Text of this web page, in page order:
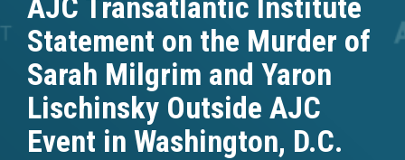
AJC Transatlantic Institute
Statement on the Murder of
Sarah Milgrim and Yaron
Lischinsky Outside AJC
Event in Washington, D.C.